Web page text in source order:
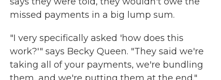
missed payments in a big lump sum.
"I very specifically asked 'how does this
work?'" says Becky Queen. "They said we're
taking all of your payments, we're bundling